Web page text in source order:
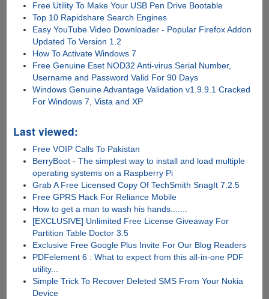
Free Utility To Make Your USB Pen Drive Bootable
Top 10 Rapidshare Search Engines
Easy YouTube Video Downloader - Popular Firefox Addon
Updated To Version 1.2
How To Activate Windows 7
Free Genuine Eset NOD32 Anti-virus Serial Number,
Username and Password Valid For 90 Days
Windows Genuine Advantage Validation v1.9.9.1 Cracked
For Windows 7, Vista and XP
Last viewed:
Free VOIP Calls To Pakistan
BerryBoot - The simplest way to install and load multiple
operating systems on a Raspberry Pi
Grab A Free Licensed Copy Of TechSmith SnagIt 7.2.5
Free GPRS Hack For Reliance Mobile
How to get a man to wash his hands.......
[EXCLUSIVE] Unlimited Free License Giveaway For
Partition Table Doctor 3.5
Exclusive Free Google Plus Invite For Our Blog Readers
PDFelement 6 : What to expect from this all-in-one PDF
utility...
Simple Trick To Recover Deleted SMS From Your Nokia
Device